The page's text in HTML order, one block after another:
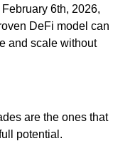
6th, 2026,
DeFi model can
and scale without
are the ones that
potential.